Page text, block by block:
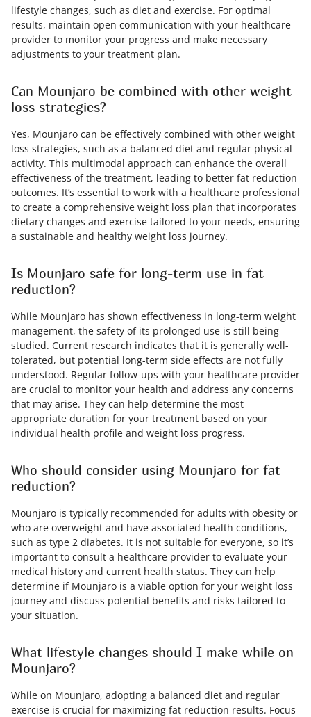
lifestyle changes, such as diet and exercise. For optimal
results, maintain open communication with your healthcare
provider to monitor your progress and make necessary
adjustments to your treatment plan.
Can Mounjaro be combined with other weight
loss strategies?
Yes, Mounjaro can be effectively combined with other weight
loss strategies, such as a balanced diet and regular physical
activity. This multimodal approach can enhance the overall
effectiveness of the treatment, leading to better fat reduction
outcomes. It’s essential to work with a healthcare professional
to create a comprehensive weight loss plan that incorporates
dietary changes and exercise tailored to your needs, ensuring
a sustainable and healthy weight loss journey.
Is Mounjaro safe for long-term use in fat
reduction?
While Mounjaro has shown effectiveness in long-term weight
management, the safety of its prolonged use is still being
studied. Current research indicates that it is generally well-
tolerated, but potential long-term side effects are not fully
understood. Regular follow-ups with your healthcare provider
are crucial to monitor your health and address any concerns
that may arise. They can help determine the most
appropriate duration for your treatment based on your
individual health profile and weight loss progress.
Who should consider using Mounjaro for fat
reduction?
Mounjaro is typically recommended for adults with obesity or
who are overweight and have associated health conditions,
such as type 2 diabetes. It is not suitable for everyone, so it’s
important to consult a healthcare provider to evaluate your
medical history and current health status. They can help
determine if Mounjaro is a viable option for your weight loss
journey and discuss potential benefits and risks tailored to
your situation.
What lifestyle changes should I make while on
Mounjaro?
While on Mounjaro, adopting a balanced diet and regular
exercise is crucial for maximizing fat reduction results. Focus